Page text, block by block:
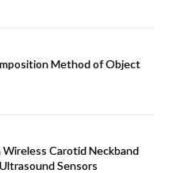
Method of Object
Carotid Neckband
Sensors